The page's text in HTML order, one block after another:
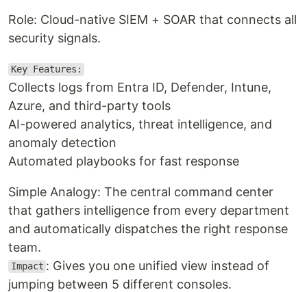
Role: Cloud-native SIEM + SOAR that connects all
security signals.
Key Features:
Collects logs from Entra ID, Defender, Intune,
Azure, and third-party tools
AI-powered analytics, threat intelligence, and
anomaly detection
Automated playbooks for fast response
Simple Analogy: The central command center
that gathers intelligence from every department
and automatically dispatches the right response
team.
Impact : Gives you one unified view instead of
jumping between 5 different consoles.